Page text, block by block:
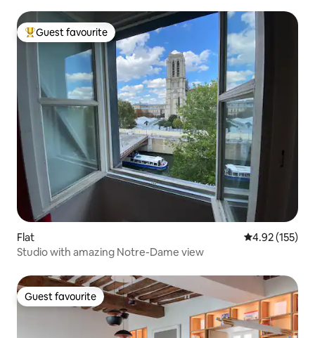
Top guest favourite
Guest favourite
Flat 4.92 out of 5
4.92 (155)
Studio with amazing Notre-Dame view
Guest favourite
Guest favourite